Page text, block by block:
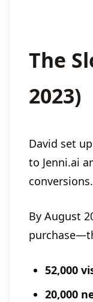
The
2023)
David set
to Jenni.ai
conversions.
By August
52,000
20,000